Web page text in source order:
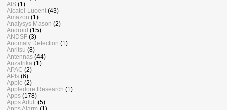
AIS (1)
Alcatel-Lucent (43)
Amazon (1)
Analysys Mason (2)
Android (15)
ANDSF (3)
Anomaly Detection (1)
Anritsu (8)
Antennas (44)
Anzafrika (1)
APAC (2)
APIs (6)
Apple (2)
Appledore Research (1)
Apps (178)
Apps Adult (5)